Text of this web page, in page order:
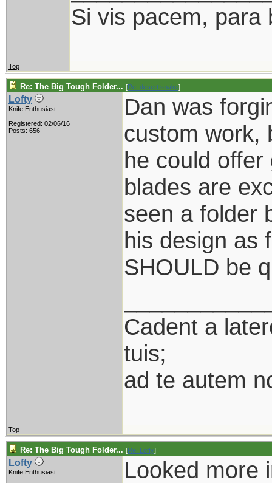
Si vis pacem, para
Top
Re: The Big Tough Folder... [Re: desert.snake]
Lofty
Knife Enthusiast
Registered: 02/06/16
Posts: 656
Dan was
custom work,
he could
blades are
seen a folder
his design as
SHOULD be
Cadent a
tuis;
ad te autem
Top
Re: The Big Tough Folder... [Re: Lofty]
Lofty
Knife Enthusiast Looked more